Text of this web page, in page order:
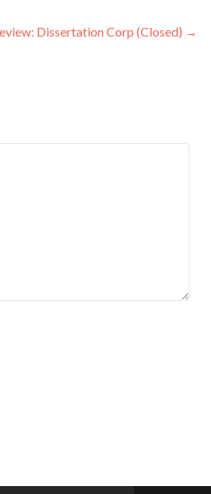
Dissertation Corp (Closed) →